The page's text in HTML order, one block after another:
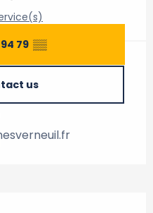
79 ▒▒
us